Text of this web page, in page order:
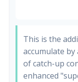
This is the
accumulate
of catch-up
enhanced